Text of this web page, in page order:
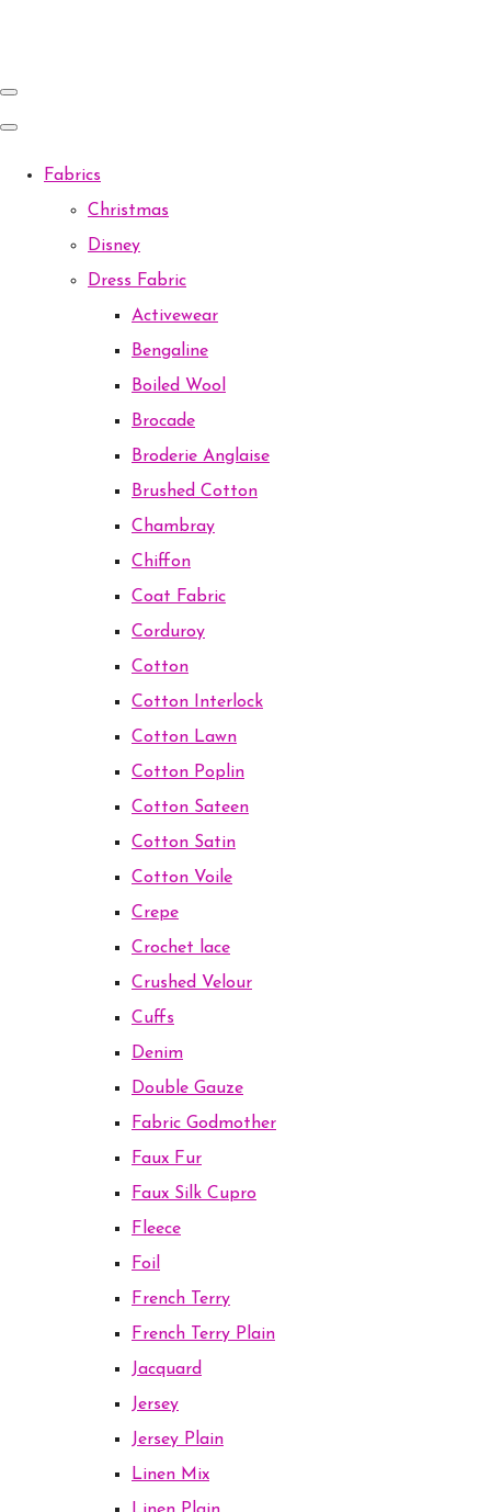
Fabrics
Christmas
Disney
Dress Fabric
Activewear
Bengaline
Boiled Wool
Brocade
Broderie Anglaise
Brushed Cotton
Chambray
Chiffon
Coat Fabric
Corduroy
Cotton
Cotton Interlock
Cotton Lawn
Cotton Poplin
Cotton Sateen
Cotton Satin
Cotton Voile
Crepe
Crochet lace
Crushed Velour
Cuffs
Denim
Double Gauze
Fabric Godmother
Faux Fur
Faux Silk Cupro
Fleece
Foil
French Terry
French Terry Plain
Jacquard
Jersey
Jersey Plain
Linen Mix